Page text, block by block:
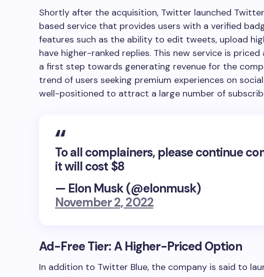
Shortly after the acquisition, Twitter launched
based service that provides users with a verified
features such as the ability to edit tweets, upload
have higher-ranked replies. This new service is
a first step towards generating revenue for the
trend of users seeking premium experiences on
well-positioned to attract a large number of
To all complainers, please continue
it will cost $8
— Elon Musk (@elonmusk)
November 2, 2022
Ad-Free Tier: A Higher-Priced Option
In addition to Twitter Blue, the company is said to